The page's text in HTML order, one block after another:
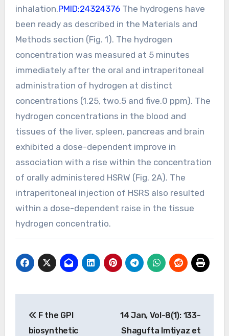
inhalation.PMID:24324376The hydrogens have
been ready as described in the Materials and
Methods section (Fig. 1). The hydrogen
concentration was measured at 5 minutes
immediately after the oral and intraperitoneal
administration of hydrogen at distinct
concentrations (1.25, two.5 and five.0 ppm). The
hydrogen concentrations in the blood and
tissues of the liver, spleen, pancreas and brain
exhibited a dose-dependent improve in
association with a rise within the concentration
of orally administered HSRW (Fig. 2A). The
intraperitoneal injection of HSRS also resulted
within a dose-dependent raise in the tissue
hydrogen concentratio.
navigation
F the GPI
biosynthetic
14 Jan, Vol-8(1): 133-
Shagufta Imtiyaz et